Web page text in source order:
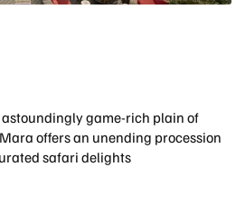
game-rich plain of
offers an unending procession
safari delights